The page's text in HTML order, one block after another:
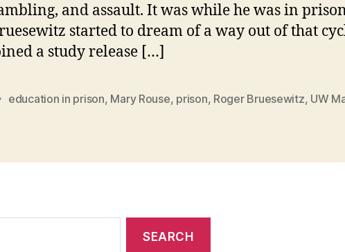
and assault. It was while he was in
started to dream of a way out of that
a study release […]
education in prison, Mary Rouse, prison, Roger Bruesewitz, UW